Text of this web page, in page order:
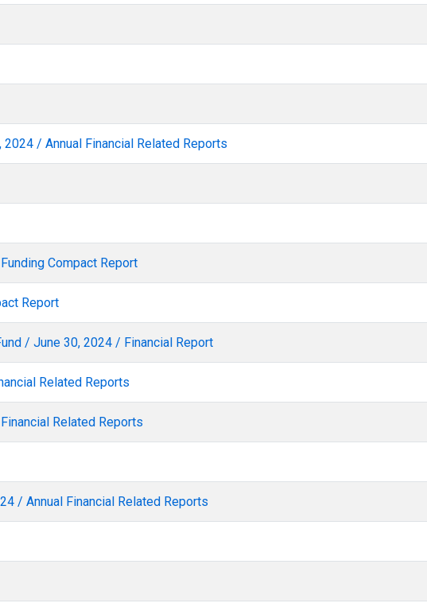
/ Annual Financial Related Reports
Compact Report
Report
/ June 30, 2024 / Financial Report
Related Reports
Related Reports
/ Annual Financial Related Reports